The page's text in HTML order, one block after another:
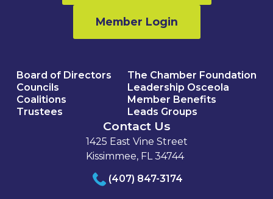
Member Login
Board of Directors
Councils
Coalitions
Trustees
The Chamber Foundation
Leadership Osceola
Member Benefits
Leads Groups
Contact Us
1425 East Vine Street
Kissimmee, FL 34744
(407) 847-3174